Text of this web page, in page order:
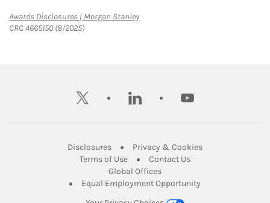
Awards Disclosures | Morgan StanleyLink Opens in New Tab
CRC 4665150 (8/2025)
twitter linkedin youtube
DisclosuresLink Opens in New Tab
Privacy & CookiesLink Opens in
Terms of UseLink Opens in New Tab
Contact UsLink Opens in New
Global OfficesLink Opens in New Tab
Equal Employment Opportunity